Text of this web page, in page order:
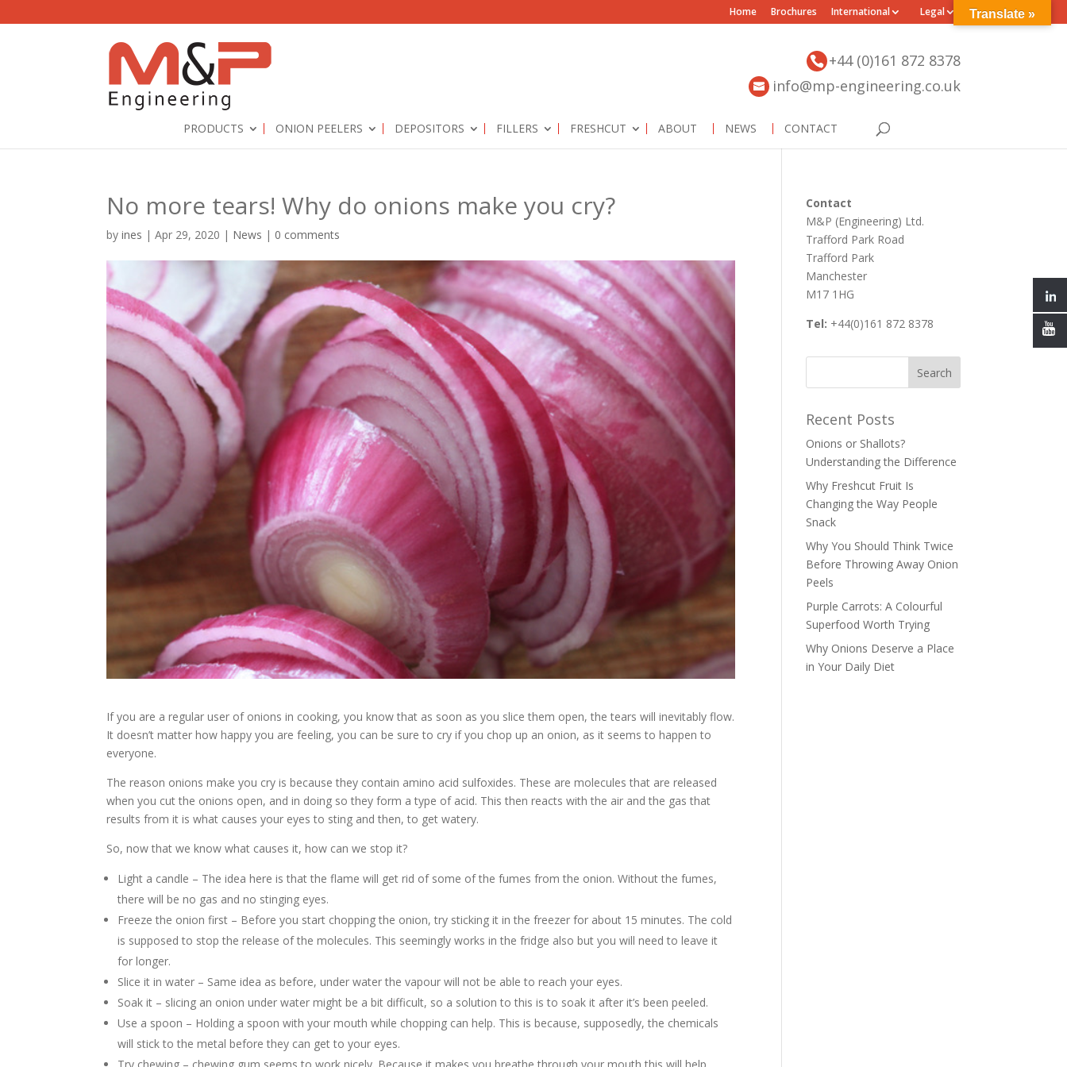
Home Brochures International Legal
+44 (0)161 872 8378
info@mp-engineering.co.uk
PRODUCTS ONION PEELERS DEPOSITORS FILLERS FRESHCUT ABOUT NEWS CONTACT
No more tears! Why do onions make you cry?
byines |Apr 29, 2020 | News | 0 comments
If you are a regular user of onions in cooking, you know that as soon as you slice them open, the tears will inevitably flow.
It doesn’t matter how happy you are feeling, you can be sure to cry if you chop up an onion, as it seems to happen to
everyone.
The reason onions make you cry is because they contain amino acid sulfoxides. These are molecules that are released
when you cut the onions open, and in doing so they form a type of acid. This then reacts with the air and the gas that
results from it is what causes your eyes to sting and then, to get watery.
So, now that we know what causes it, how can we stop it?
Light a candle – The idea here is that the flame will get rid of some of the fumes from the onion. Without the fumes,
there will be no gas and no stinging eyes.
Freeze the onion first – Before you start chopping the onion, try sticking it in the freezer for about 15 minutes. The cold
is supposed to stop the release of the molecules. This seemingly works in the fridge also but you will need to leave it
for longer.
Slice it in water – Same idea as before, under water the vapour will not be able to reach your eyes.
Soak it – slicing an onion under water might be a bit difficult, so a solution to this is to soak it after it’s been peeled.
Use a spoon – Holding a spoon with your mouth while chopping can help. This is because, supposedly, the chemicals
will stick to the metal before they can get to your eyes.
Contact
M&P (Engineering) Ltd.
Trafford Park Road
Trafford Park
Manchester
M17 1HG
Tel: +44(0)161 872 8378
Recent Posts
Onions or Shallots?
Understanding the Difference
Why Freshcut Fruit Is
Changing the Way People
Snack
Why You Should Think Twice
Before Throwing Away Onion
Peels
Purple Carrots: A Colourful
Superfood Worth Trying
Why Onions Deserve a Place
in Your Daily Diet
Translate »